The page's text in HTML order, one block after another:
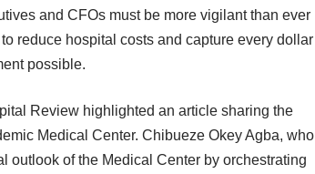
and CFOs must be more vigilant than ever
reduce hospital costs and capture every dollar
possible.
Review highlighted an article sharing the
Medical Center. Chibueze Okey Agba, who
outlook of the Medical Center by orchestrating